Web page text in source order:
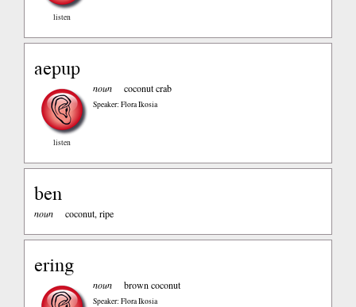
listen
aepup
listen
noun coconut crab
Speaker: Flora Ikosia
ben
noun coconut, ripe
ering
noun brown coconut
Speaker: Flora Ikosia